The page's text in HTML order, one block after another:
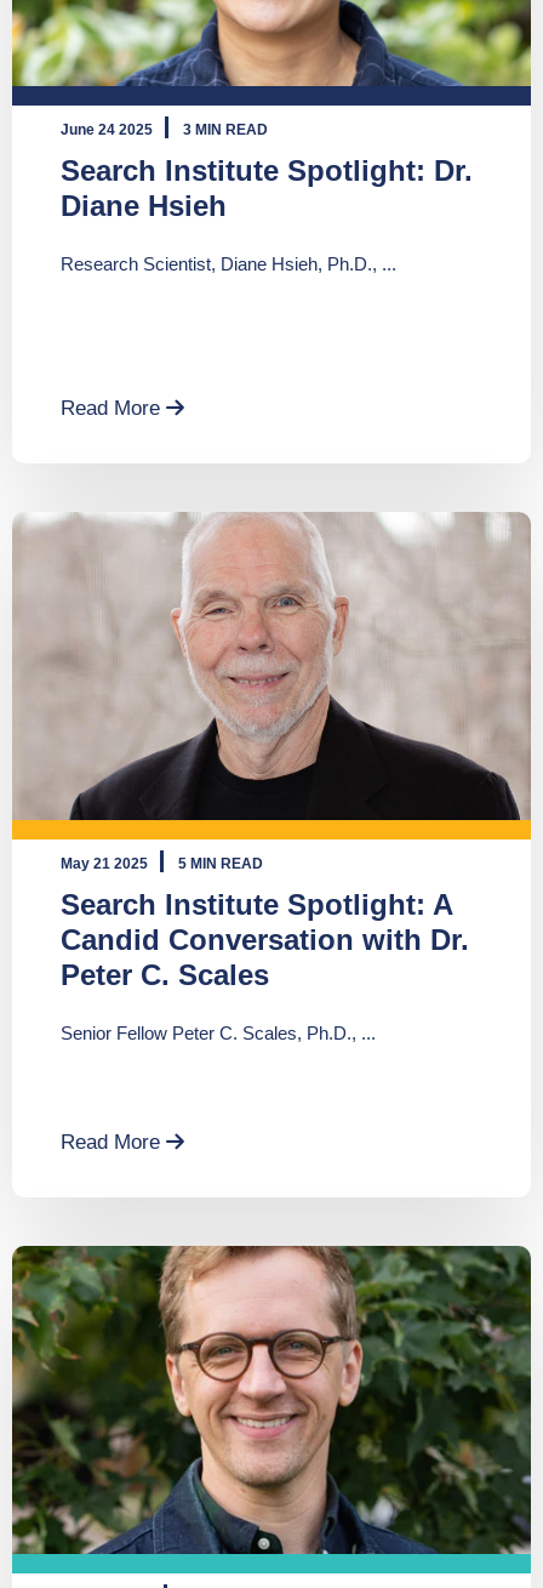
June 24 2025 3 MIN READ
Search Institute Spotlight: Dr.
Diane Hsieh
Research Scientist, Diane Hsieh, Ph.D., ...
Read More
May 21 2025 5 MIN READ
Search Institute Spotlight: A
Candid Conversation with Dr.
Peter C. Scales
Senior Fellow Peter C. Scales, Ph.D., ...
Read More